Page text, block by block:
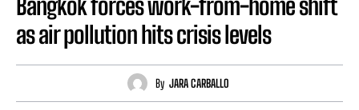
Bangkok forces work-from-home shift
as air pollution hits crisis levels
By JARA CARBALLO